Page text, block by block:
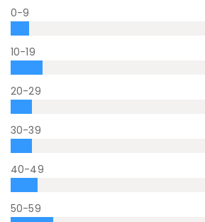
0-9
10-19
20-29
30-39
40-49
50-59